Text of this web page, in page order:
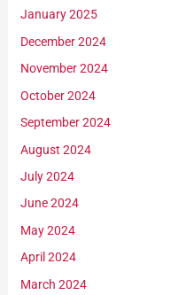
January 2025
December 2024
November 2024
October 2024
September 2024
August 2024
July 2024
June 2024
May 2024
April 2024
March 2024